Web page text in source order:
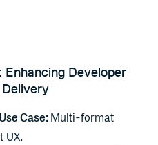
Enhancing Developer
Use Case: Multi-format
UX.